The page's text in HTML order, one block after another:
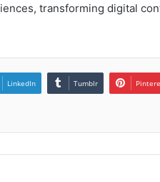
transforming digital
LinkedIn Tumblr